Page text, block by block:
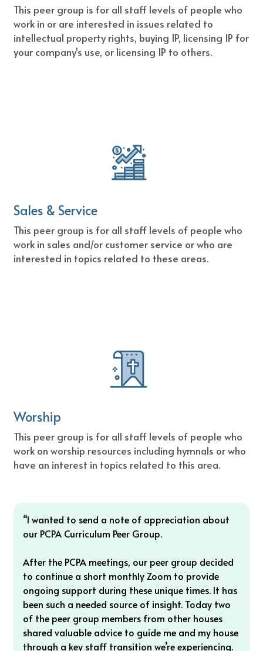
This peer group is for all staff levels of people who
work in or are interested in issues related to
intellectual property rights, buying IP, licensing IP for
your company's use, or licensing IP to others.
Sales & Service
This peer group is for all staff levels of people who
work in sales and/or customer service or who are
interested in topics related to these areas.
Worship
This peer group is for all staff levels of people who
work on worship resources including hymnals or who
have an interest in topics related to this area.
“I wanted to send a note of appreciation about
our PCPA Curriculum Peer Group.
After the PCPA meetings, our peer group decided
to continue a short monthly Zoom to provide
ongoing support during these unique times. It has
been such a needed source of insight. Today two
of the peer group members from other houses
shared valuable advice to guide me and my house
through a key staff transition we’re experiencing.